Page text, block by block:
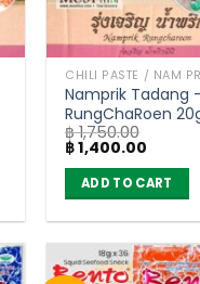
CHILI PASTE / NAM
Namprik Tadang
RungChaRoen
(carton of 72)
฿1,750.00
Original
price
was:
฿ 1,750.00.
฿1,400.00
is:
฿
ADD TO CART